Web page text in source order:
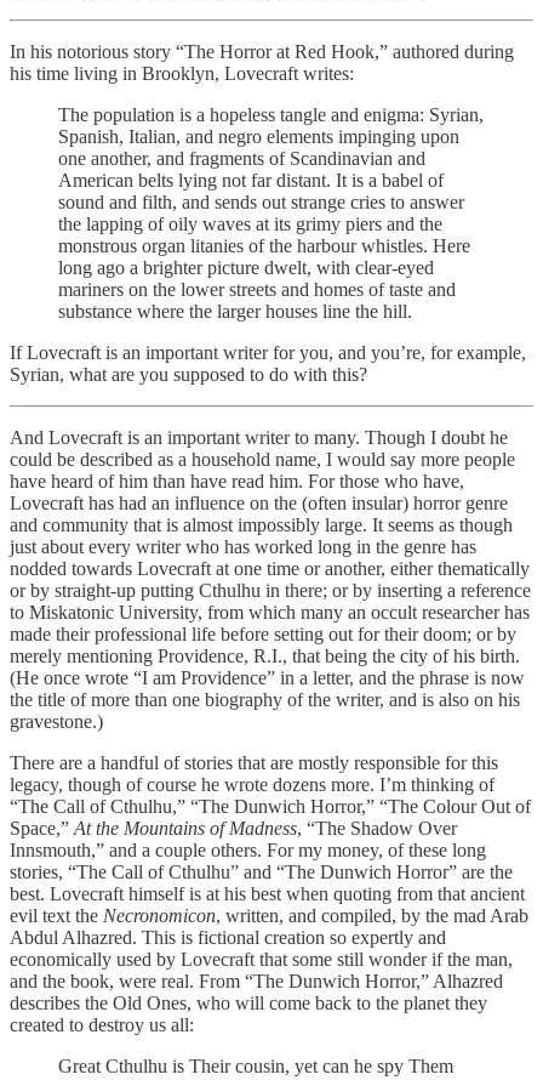
In his notorious story “The Horror at Red Hook,” authored during
his time living in Brooklyn, Lovecraft writes:
The population is a hopeless tangle and enigma: Syrian,
Spanish, Italian, and negro elements impinging upon
one another, and fragments of Scandinavian and
American belts lying not far distant. It is a babel of
sound and filth, and sends out strange cries to answer
the lapping of oily waves at its grimy piers and the
monstrous organ litanies of the harbour whistles. Here
long ago a brighter picture dwelt, with clear-eyed
mariners on the lower streets and homes of taste and
substance where the larger houses line the hill.
If Lovecraft is an important writer for you, and you’re, for example,
Syrian, what are you supposed to do with this?
And Lovecraft is an important writer to many. Though I doubt he
could be described as a household name, I would say more people
have heard of him than have read him. For those who have,
Lovecraft has had an influence on the (often insular) horror genre
and community that is almost impossibly large. It seems as though
just about every writer who has worked long in the genre has
nodded towards Lovecraft at one time or another, either thematically
or by straight-up putting Cthulhu in there; or by inserting a reference
to Miskatonic University, from which many an occult researcher has
made their professional life before setting out for their doom; or by
merely mentioning Providence, R.I., that being the city of his birth.
(He once wrote “I am Providence” in a letter, and the phrase is now
the title of more than one biography of the writer, and is also on his
gravestone.)
There are a handful of stories that are mostly responsible for this
legacy, though of course he wrote dozens more. I’m thinking of
“The Call of Cthulhu,” “The Dunwich Horror,” “The Colour Out of
Space,” At the Mountains of Madness, “The Shadow Over
Innsmouth,” and a couple others. For my money, of these long
stories, “The Call of Cthulhu” and “The Dunwich Horror” are the
best. Lovecraft himself is at his best when quoting from that ancient
evil text the Necronomicon, written, and compiled, by the mad Arab
Abdul Alhazred. This is fictional creation so expertly and
economically used by Lovecraft that some still wonder if the man,
and the book, were real. From “The Dunwich Horror,” Alhazred
describes the Old Ones, who will come back to the planet they
created to destroy us all:
Great Cthulhu is Their cousin, yet can he spy Them